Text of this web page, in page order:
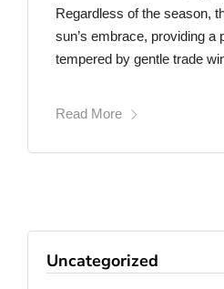
Regardless of the season,
sun’s embrace, providing a
tempered by gentle trade
Read More
Uncategorized